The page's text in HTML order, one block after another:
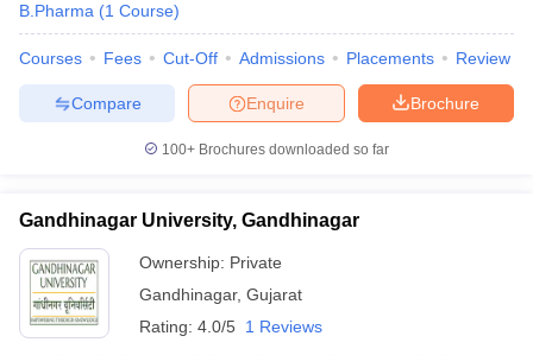
B.Pharma (1 Course)
Courses Fees Cut-Off Admissions Placements Review
Brochure
Enquire
Compare
100+ Brochures downloaded so far
Gandhinagar University, Gandhinagar
Ownership: Private
Gandhinagar, Gujarat
Rating: 4.0/5 1 Reviews